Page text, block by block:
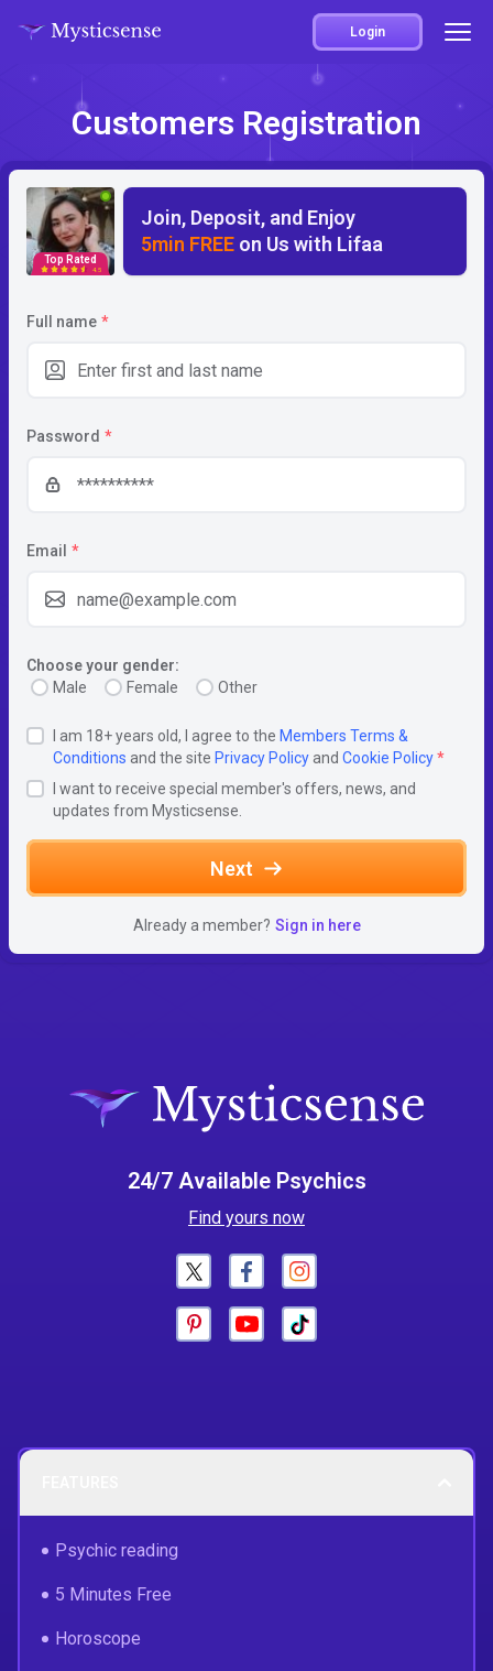
Login
Customers Registration
Top Rated
4.5
Join, Deposit, and Enjoy
5min FREE on Us with Lifaa
Full name *
Password *
Email *
Choose your gender:
Male
Female Other
I am 18+ years old, I agree to the Members Terms &
Conditions and the site Privacy Policyand Cookie Policy*
I want to receive special member's offers, news, and
updates from Mysticsense.
Next
Already a member? Sign in here
24/7 Available Psychics
Find yours now
Psychic reading
5 Minutes Free
Horoscope